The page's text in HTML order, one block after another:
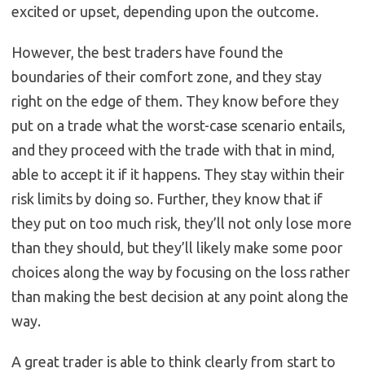
excited or upset, depending upon the outcome.
However, the best traders have found the
boundaries of their comfort zone, and they stay
right on the edge of them. They know before they
put on a trade what the worst-case scenario entails,
and they proceed with the trade with that in mind,
able to accept it if it happens. They stay within their
risk limits by doing so. Further, they know that if
they put on too much risk, they’ll not only lose more
than they should, but they’ll likely make some poor
choices along the way by focusing on the loss rather
than making the best decision at any point along the
way.
A great trader is able to think clearly from start to